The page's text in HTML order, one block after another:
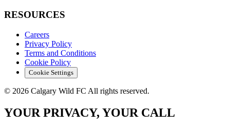
RESOURCES
Careers
Privacy Policy
Terms and Conditions
Cookie Policy
Cookie Settings
© 2026 Calgary Wild FC All rights reserved.
YOUR PRIVACY, YOUR CALL